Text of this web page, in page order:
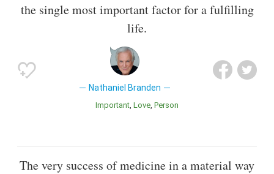
the single most important factor for a fulfilling
life.
Nathaniel Branden
Important Love Person
The very success of medicine in a material way